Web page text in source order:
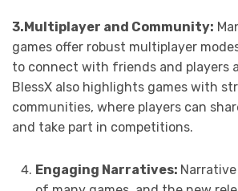
3.Multiplayer and Community:
games offer robust multiplayer
to connect with friends and players
BlessX also highlights games with
communities, where players can
and take part in competitions.
Engaging Narratives: